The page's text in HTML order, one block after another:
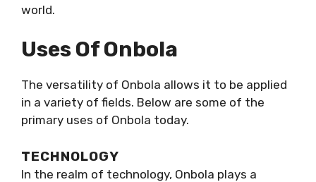
world.
Uses Of Onbola
The versatility of Onbola allows it to be applied
in a variety of fields. Below are some of the
primary uses of Onbola today.
TECHNOLOGY
In the realm of technology, Onbola plays a